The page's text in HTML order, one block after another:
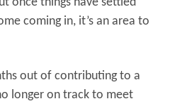
coming in, it’s an area to
out of contributing to a
longer on track to meet